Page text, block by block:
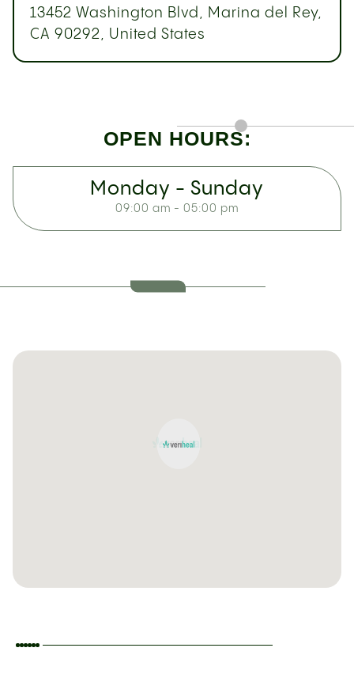
13452 Washington Blvd, Marina del Rey,
CA 90292, United States
OPEN HOURS:
Monday - Sunday
09:00 am - 05:00 pm